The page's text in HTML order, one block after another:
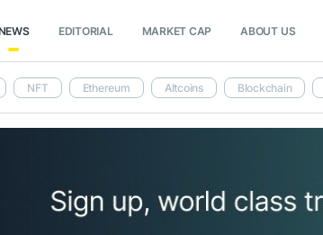
EDITORIAL MARKET CAP ABOUT US
NFT Ethereum Altcoins Blockchain